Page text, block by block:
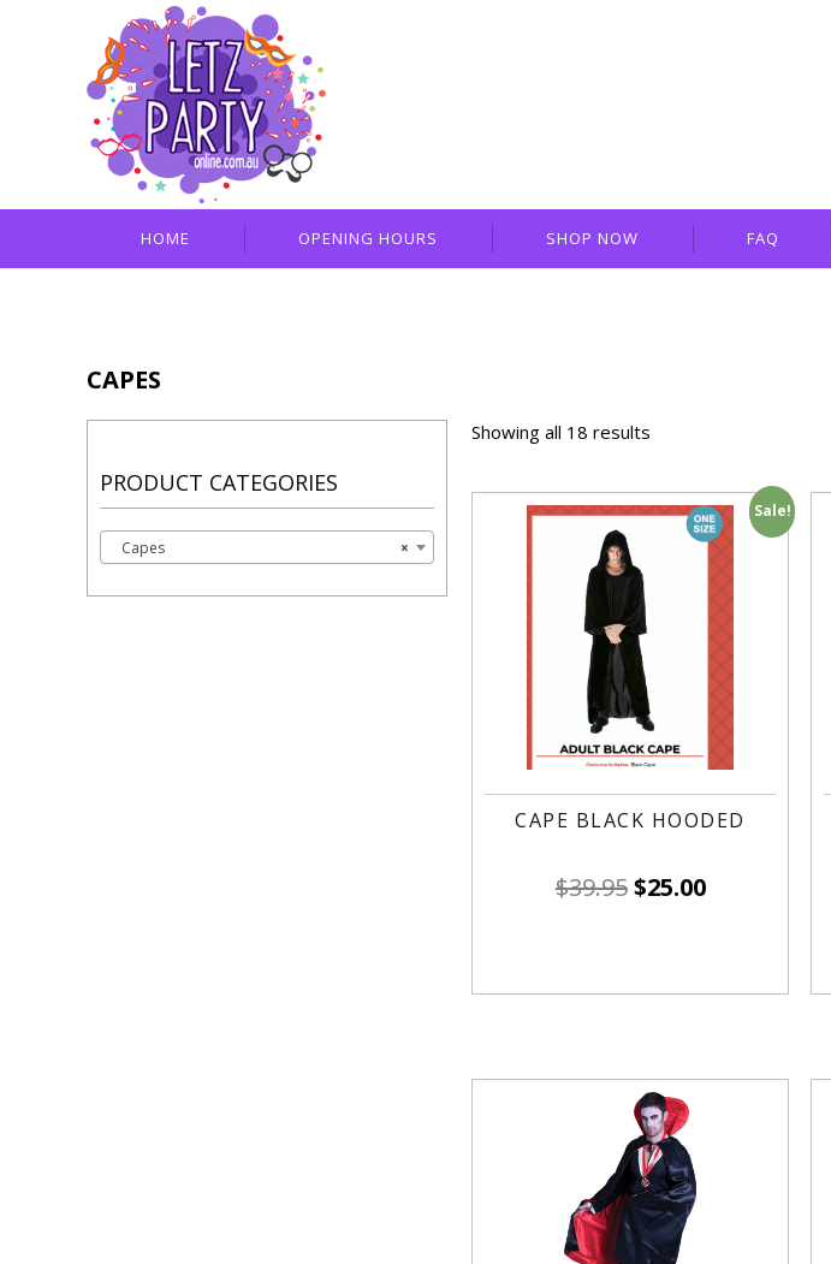
HOME OPENING HOURS SHOP NOW FAQ
CAPES
PRODUCT CATEGORIES
×
Capes
Showing all 18 results
Sale!
CAPE BLACK HOODED
$39.95$25.00